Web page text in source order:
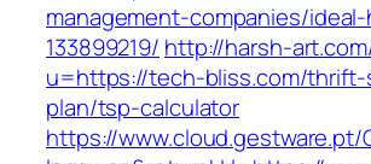
management-companies/
133899219/ http://harsh-
u=https://tech-bliss.com/thrift-
plan/tsp-calculator
https://